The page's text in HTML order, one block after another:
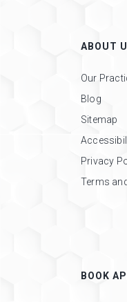
ABOUT
Our
Blog
Sitemap
Privacy
Terms
BOOK